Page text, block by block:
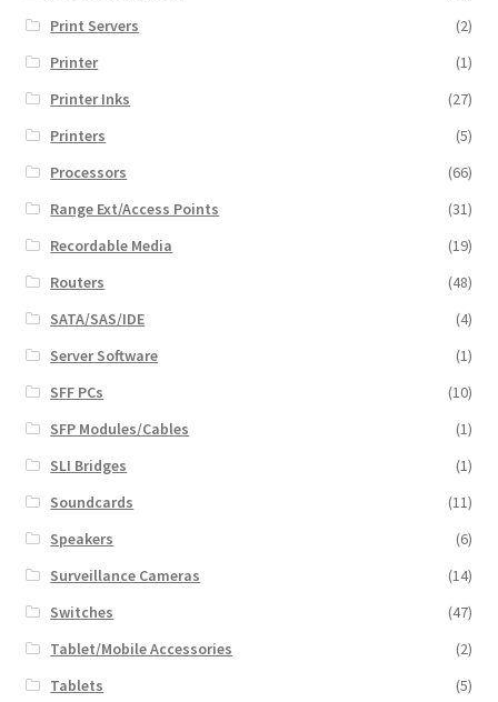
Print Servers
(2)
Printer
(1)
Printer Inks
(27)
Printers
(5)
Processors
(66)
Range Ext/Access Points
(31)
Recordable Media
(19)
Routers
(48)
SATA/SAS/IDE
(4)
Server Software
(1)
SFF PCs
(10)
SFP Modules/Cables
(1)
SLI Bridges
(1)
Soundcards
(11)
Speakers
(6)
Surveillance Cameras
(14)
Switches
(47)
Tablet/Mobile Accessories
(2)
Tablets
(5)